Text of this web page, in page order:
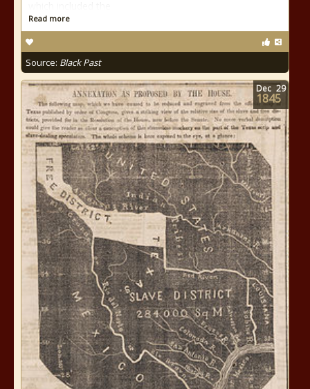
Read more
Source: Black Past
Dec 29
1845